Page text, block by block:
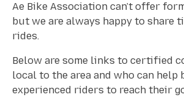
Ae Bike Association can’t offer
but we are always happy to share
rides.
Below are some links to certified
local to the area and who can help
experienced riders to reach their